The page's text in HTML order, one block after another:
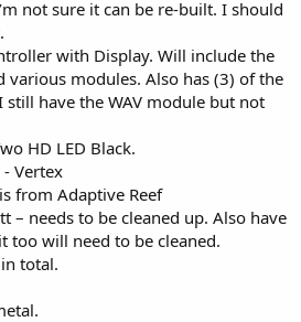
not sure it can be re-built. I should
with Display. Will include the
various modules. Also has (3) of the
still have the WAV module but not
HD LED Black.
- Vertex
from Adaptive Reef
– needs to be cleaned up. Also have
too will need to be cleaned.
total.